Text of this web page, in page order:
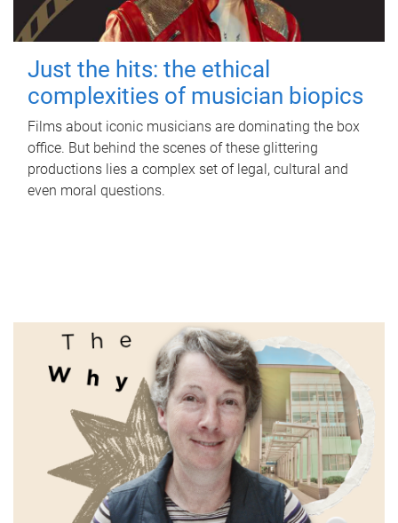
Just the hits: the ethical
complexities of musician biopics
Films about iconic musicians are dominating the box
office. But behind the scenes of these glittering
productions lies a complex set of legal, cultural and
even moral questions.